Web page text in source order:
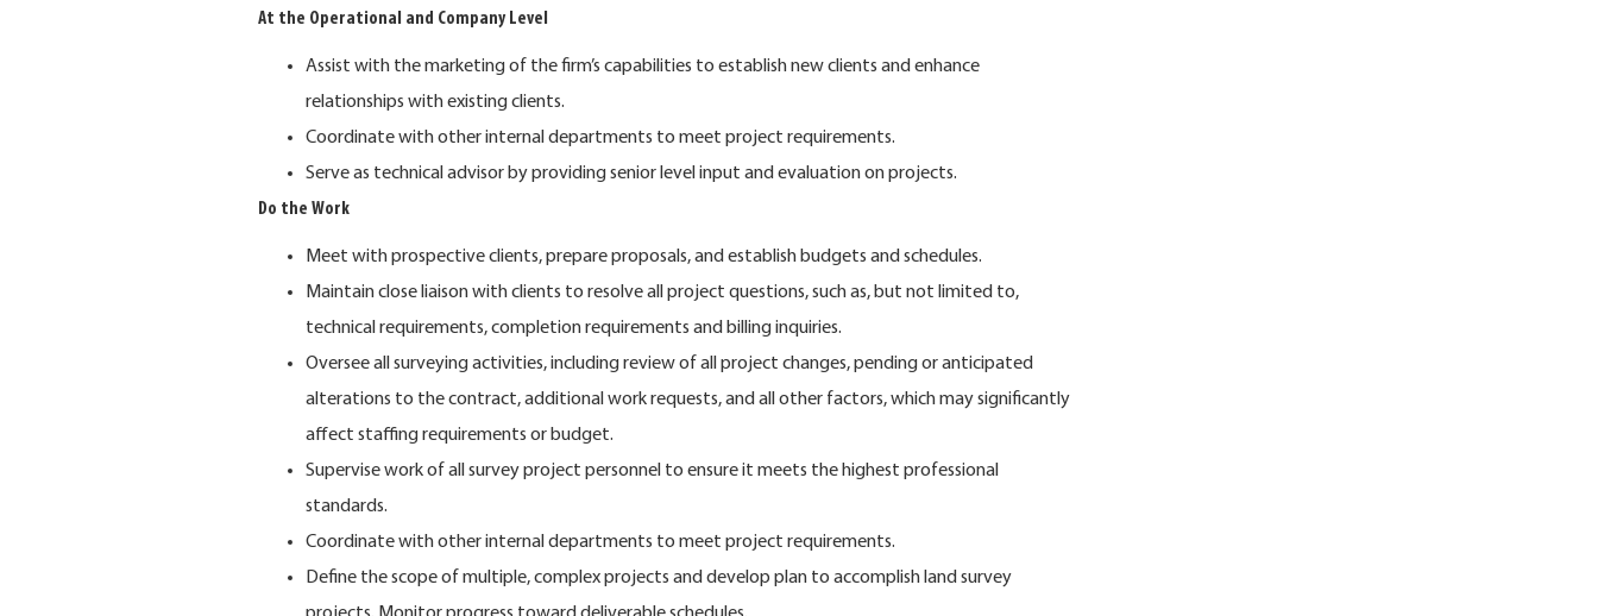
At the Operational and Company Level
Assist with the marketing of the firm’s capabilities to establish new clients and enhance
relationships with existing clients.
Coordinate with other internal departments to meet project requirements.
Serve as technical advisor by providing senior level input and evaluation on projects.
Do the Work
Meet with prospective clients, prepare proposals, and establish budgets and schedules.
Maintain close liaison with clients to resolve all project questions, such as, but not limited to,
technical requirements, completion requirements and billing inquiries.
Oversee all surveying activities, including review of all project changes, pending or anticipated
alterations to the contract, additional work requests, and all other factors, which may significantly
affect staffing requirements or budget.
Supervise work of all survey project personnel to ensure it meets the highest professional
standards.
Coordinate with other internal departments to meet project requirements.
Define the scope of multiple, complex projects and develop plan to accomplish land survey